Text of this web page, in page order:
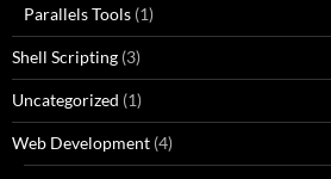
Parallels Tools (1)
Shell Scripting (3)
Uncategorized (1)
Web Development (4)